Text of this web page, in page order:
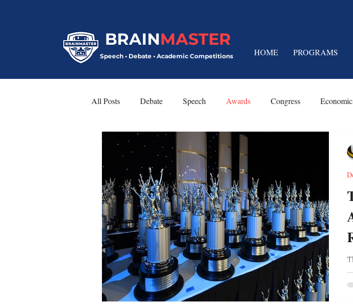
BRAINMASTER
Speech • Debate • Academic Competitions HOME PROGRAMS
All Posts Debate Speech Awards Congress
Model United Nations Speech Techniques